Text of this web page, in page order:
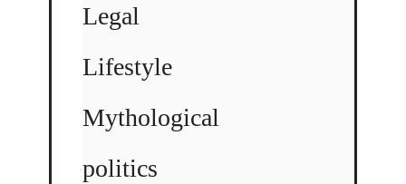
Legal
Lifestyle
Mythological
politics